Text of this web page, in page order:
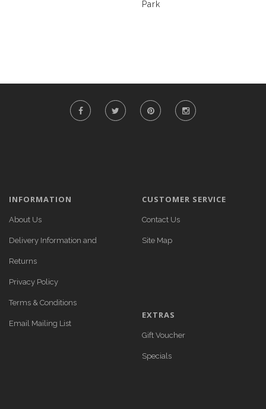
Park
INFORMATION
About Us
Delivery Information and
Returns
Privacy Policy
Terms & Conditions
Email Mailing List
CUSTOMER SERVICE
Contact Us
Site Map
EXTRAS
Gift Voucher
Specials